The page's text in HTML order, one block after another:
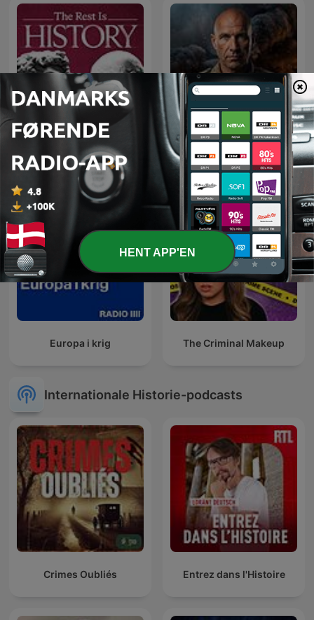
The Rest Is History Hærfører med Adam Holm
Europa i krig The Criminal Makeup
Internationale Historie-podcasts
Crimes Oubliés Entrez dans l'Histoire
HENT APP'EN